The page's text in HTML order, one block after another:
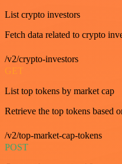
List crypto investors
Fetch data related to crypto
/v2/crypto-investors
GET
List top tokens by market cap
Retrieve the top tokens based
/v2/top-market-cap-tokens
POST